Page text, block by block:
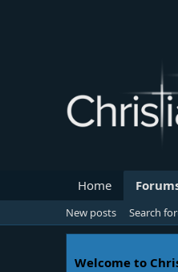
Home
New posts Search
Welcome to